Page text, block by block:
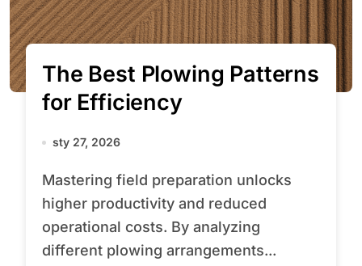
The Best Plowing Patterns
for Efficiency
sty 27, 2026
Mastering field preparation unlocks
higher productivity and reduced
operational costs. By analyzing
different plowing arrangements...